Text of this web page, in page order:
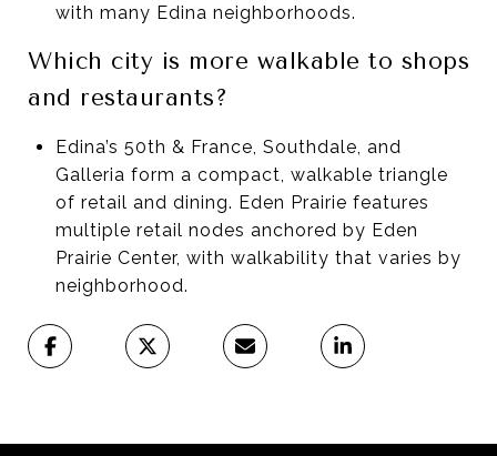
with many Edina neighborhoods.
Which city is more walkable to shops
and restaurants?
Edina’s 50th & France, Southdale, and
Galleria form a compact, walkable triangle
of retail and dining. Eden Prairie features
multiple retail nodes anchored by Eden
Prairie Center, with walkability that varies by
neighborhood.